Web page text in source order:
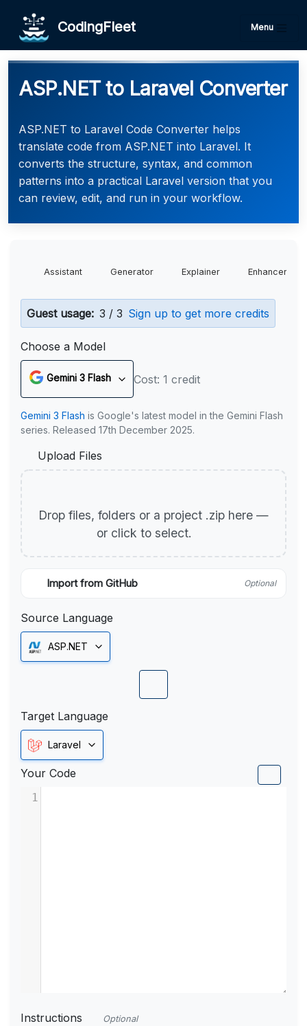
CodingFleet Menu
ASP.NET to Laravel Converter
ASP.NET to Laravel Code Converter helps
translate code from ASP.NET into Laravel. It
converts the structure, syntax, and common
patterns into a practical Laravel version that you
can review, edit, and run in your workflow.
Assistant Generator Explainer Enhancer
Guest usage: 3 / 3 Sign up to get more credits
Choose a Model
Gemini 3 Flash Cost: 1 credit
Gemini 3 Flash is Google's latest model in the Gemini Flash
series. Released 17th December 2025.
Upload Files
Drop files, folders or a project .zip here —
or click to select.
Import from GitHub Optional
Source Language
ASP.NET
Target Language
Laravel
Your Code
1
Instructions Optional